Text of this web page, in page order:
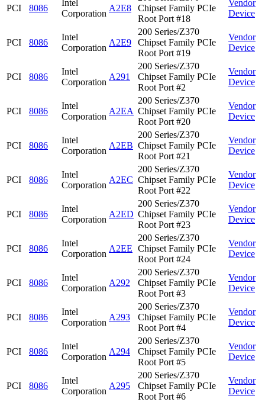
PCI 8086
Intel
Corporation
A2E8
Chipset Family PCIe
Root Port #18
Vendor
Device
PCI 8086
Intel
Corporation
A2E9
200 Series/Z370
Chipset Family PCIe
Root Port #19
Vendor
Device
PCI 8086
Intel
Corporation
A291
200 Series/Z370
Chipset Family PCIe
Root Port #2
Vendor
Device
PCI 8086
Intel
Corporation
A2EA
200 Series/Z370
Chipset Family PCIe
Root Port #20
Vendor
Device
PCI 8086
Intel
Corporation
A2EB
200 Series/Z370
Chipset Family PCIe
Root Port #21
Vendor
Device
PCI 8086
Intel
Corporation
A2EC
200 Series/Z370
Chipset Family PCIe
Root Port #22
Vendor
Device
PCI 8086
Intel
Corporation
A2ED
200 Series/Z370
Chipset Family PCIe
Root Port #23
Vendor
Device
PCI 8086
Intel
Corporation
A2EE
200 Series/Z370
Chipset Family PCIe
Root Port #24
Vendor
Device
PCI 8086
Intel
Corporation
A292
200 Series/Z370
Chipset Family PCIe
Root Port #3
Vendor
Device
PCI 8086
Intel
Corporation
A293
200 Series/Z370
Chipset Family PCIe
Root Port #4
Vendor
Device
PCI 8086
Intel
Corporation
A294
200 Series/Z370
Chipset Family PCIe
Root Port #5
Vendor
Device
PCI 8086
Intel
Corporation
A295
200 Series/Z370
Chipset Family PCIe
Root Port #6
Vendor
Device